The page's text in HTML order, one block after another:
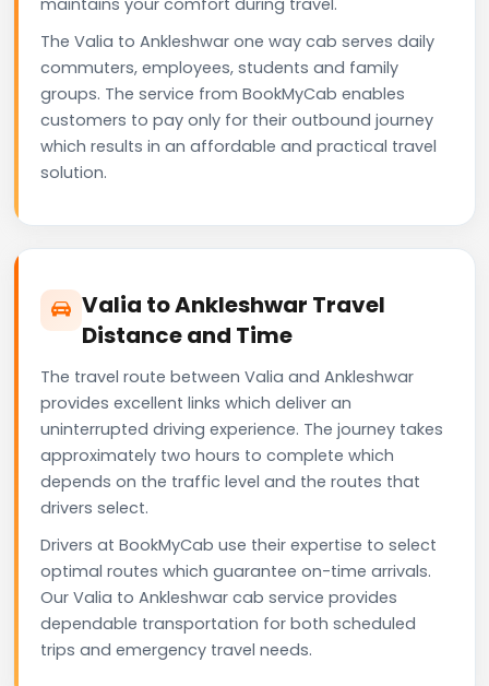
The Valia to Ankleshwar one way cab serves daily
commuters, employees, students and family
groups. The service from BookMyCab enables
customers to pay only for their outbound journey
which results in an affordable and practical travel
solution.
Valia to Ankleshwar Travel
Distance and Time
The travel route between Valia and Ankleshwar
provides excellent links which deliver an
uninterrupted driving experience. The journey takes
approximately two hours to complete which
depends on the traffic level and the routes that
drivers select.
Drivers at BookMyCab use their expertise to select
optimal routes which guarantee on-time arrivals.
Our Valia to Ankleshwar cab service provides
dependable transportation for both scheduled
trips and emergency travel needs.